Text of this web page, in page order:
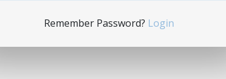
Remember Password? Login